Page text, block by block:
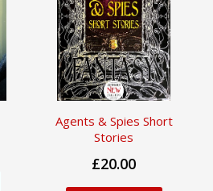
Agents & Spies Short
Stories
£20.00